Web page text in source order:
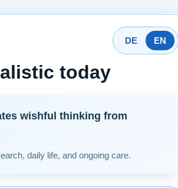
DE EN
today
wishful thinking from
daily life, and ongoing care.